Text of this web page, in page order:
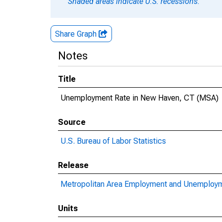
Share Graph
Notes
Title
Unemployment Rate in New Haven, CT (MSA)
Source
U.S. Bureau of Labor Statistics
Release
Metropolitan Area Employment and
Units